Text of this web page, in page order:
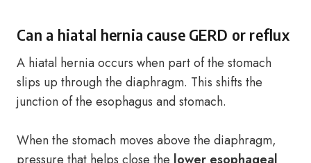
Can a hiatal hernia cause GERD or reflux
A hiatal hernia occurs when part of the stomach
slips up through the diaphragm. This shifts the
junction of the esophagus and stomach.
When the stomach moves above the diaphragm,